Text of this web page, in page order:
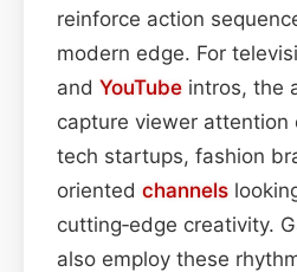
reinforce action
modern edge. For
and YouTube intros, the
capture viewer attention
tech startups, fashion
oriented channels
cutting‑edge creativity.
also employ these